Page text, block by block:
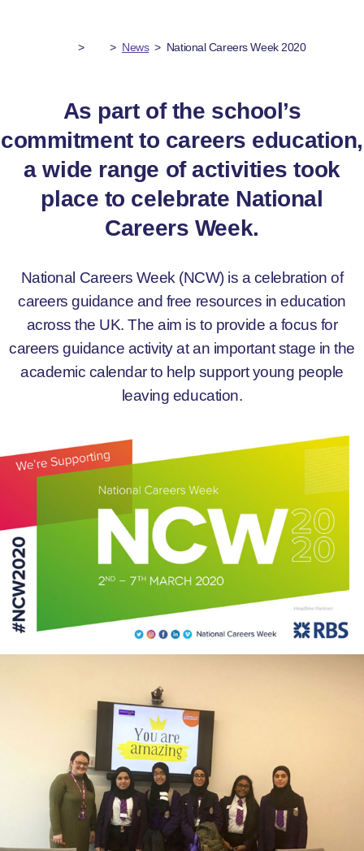
> > News > National Careers Week 2020
As part of the school’s
commitment to careers education,
a wide range of activities took
place to celebrate National
Careers Week.
National Careers Week (NCW) is a celebration of
careers guidance and free resources in education
across the UK. The aim is to provide a focus for
careers guidance activity at an important stage in the
academic calendar to help support young people
leaving education.